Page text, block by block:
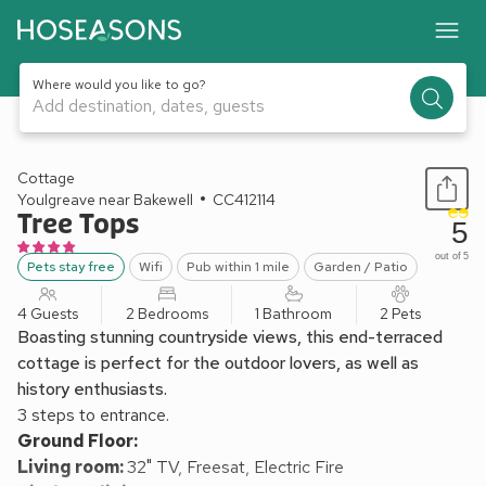
Where would you like to go?
Add destination, dates, guests
1 / 9
Cottage
Youlgreave near Bakewell
CC412114
Tree Tops
Pets stay free Wifi Pub within 1 mile Garden / Patio
5
out of 5
4 Guests 2 Bedrooms 1 Bathroom 2 Pets
Boasting stunning countryside views, this end-terraced
cottage is perfect for the outdoor lovers, as well as
history enthusiasts.
3 steps to entrance.
Ground Floor:
Living room:32" TV, Freesat, Electric Fire